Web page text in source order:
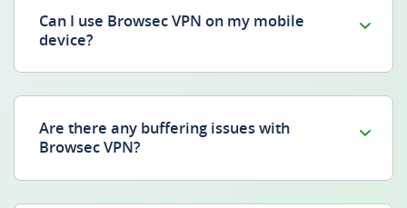
Can I use Browsec VPN on my mobile
device?
Are there any buffering issues with
Browsec VPN?